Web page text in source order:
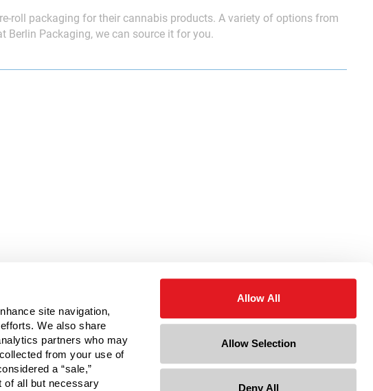
site navigation,
We also share
partners who may
from your use of
a “sale,”
of all but necessary
Allow All
Allow Selection
Deny All
roll packaging for their cannabis products. A variety of options from
Berlin Packaging, we can source it for you.